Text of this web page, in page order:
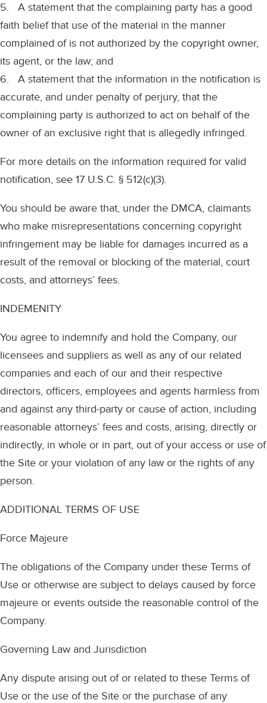
5. A statement that the complaining party has a good
faith belief that use of the material in the manner
complained of is not authorized by the copyright owner,
its agent, or the law; and
6. A statement that the information in the notification is
accurate, and under penalty of perjury, that the
complaining party is authorized to act on behalf of the
owner of an exclusive right that is allegedly infringed.
For more details on the information required for valid
notification, see 17 U.S.C. § 512(c)(3).
You should be aware that, under the DMCA, claimants
who make misrepresentations concerning copyright
infringement may be liable for damages incurred as a
result of the removal or blocking of the material, court
costs, and attorneys’ fees.
INDEMENITY
You agree to indemnify and hold the Company, our
licensees and suppliers as well as any of our related
companies and each of our and their respective
directors, officers, employees and agents harmless from
and against any third-party or cause of action, including
reasonable attorneys’ fees and costs, arising, directly or
indirectly, in whole or in part, out of your access or use of
the Site or your violation of any law or the rights of any
person.
ADDITIONAL TERMS OF USE
Force Majeure
The obligations of the Company under these Terms of
Use or otherwise are subject to delays caused by force
majeure or events outside the reasonable control of the
Company.
Governing Law and Jurisdiction
Any dispute arising out of or related to these Terms of
Use or the use of the Site or the purchase of any